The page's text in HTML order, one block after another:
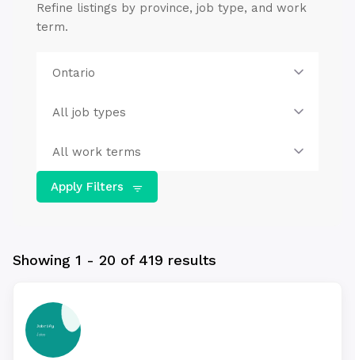
Refine listings by province, job type, and work
term.
Apply Filters
Showing 1 - 20 of 419 results